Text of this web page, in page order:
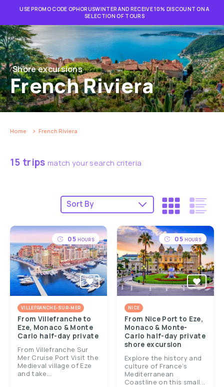
USE PROMO CODE OPHORUSWINTER AND RECEIVE 10% DISCOUNT ON A
SELECTION OF TOURS
Shore excursions
French Riviera
Home French Riviera
15 trips match your search criteria
05 HOURS
VILLEFRANCHE-SUR-MER
From Villefranche to
Eze, Monaco & Monte
Carlo half-day private
From Villefranche Sur
Mer Cruise Port Visit the
Medieval village of Eze
and take...
05 HOURS
NICE
From Nice Port to Eze,
Monaco & Monte-
Carlo half-day private
shore excursion
Explore the history and
culture of France’s
Mediterranean
Coastline on this small...